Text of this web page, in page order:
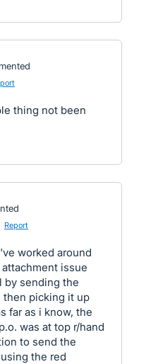
thing not been
Report
worked around
issue
by sending the
then picking it up
far as i know, the
was at top r/hand
to send the
the red